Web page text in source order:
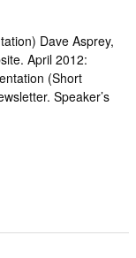
Dave Asprey,
April 2012:
(Short
Speaker’s